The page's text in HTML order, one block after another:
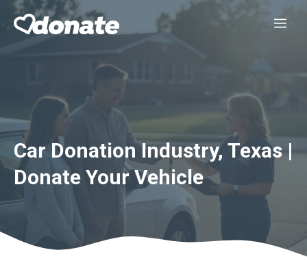
Skip
Car Donation Industry, Texas |
Donate Your Vehicle